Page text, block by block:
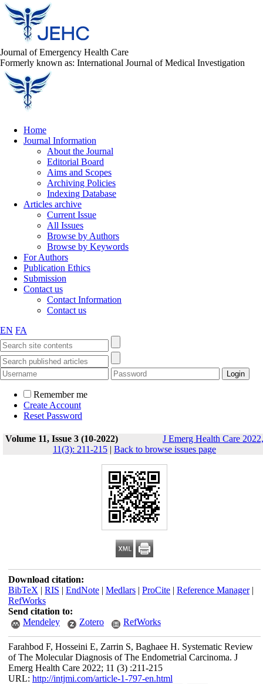
Journal of Emergency Health Care
Formerly known as: International Journal of Medical Investigation
Home
Journal Information
About the Journal
Editorial Board
Aims and Scopes
Archiving Policies
Indexing Database
Articles archive
Current Issue
All Issues
Browse by Authors
Browse by Keywords
For Authors
Publication Ethics
Submission
Contact us
Contact Information
Contact us
EN FA
Remember me
Create Account
Reset Password
Volume 11, Issue 3 (10-2022)
J Emerg Health Care 2022,
11(3): 211-215 | Back to browse issues page
Download citation:
BibTeX | RIS | EndNote| Medlars| ProCite| Reference Manager|
RefWorks
Send citation to:
Mendeley
Zotero RefWorks
Farahbod F, Hosseini E, Zarrin S, Baghaee H. Systematic Review
of The Molecular Diagnosis of The Endometrial Carcinoma. J
Emerg Health Care 2022; 11 (3) :211-215
URL: http://intjmi.com/article-1-797-en.html